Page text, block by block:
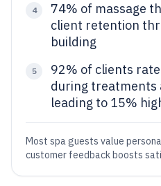
4
74% of massage
client retention
building
5
92% of clients
during treatments
leading to 15%
Most spa guests value
customer feedback boosts